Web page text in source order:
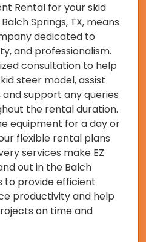
Rental for your skid
Springs, TX, means
dedicated to
and professionalism.
consultation to help
steer model, assist
support any queries
the rental duration.
equipment for a day or
flexible rental plans
services make EZ
out in the Balch
to provide efficient
productivity and help
on time and